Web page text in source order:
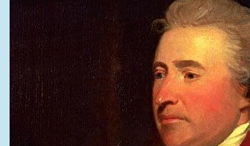
ChathamBoro
ChathamTownship